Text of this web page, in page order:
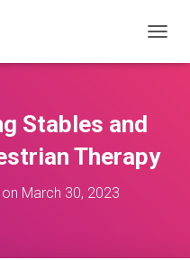
O
A
Stables and
Therapy
on March 30, 2023